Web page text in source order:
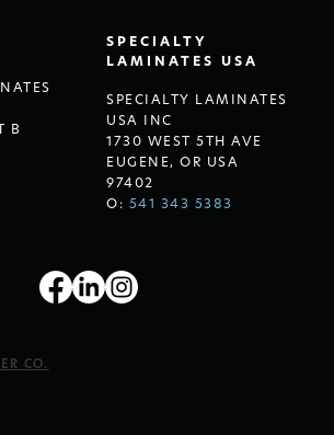
B
SPECIALTY
LAMINATES USA
SPECIALTY LAMINATES
USA INC
1730 WEST 5TH AVE
EUGENE, OR USA
97402
O: 541 343 5383
CO.